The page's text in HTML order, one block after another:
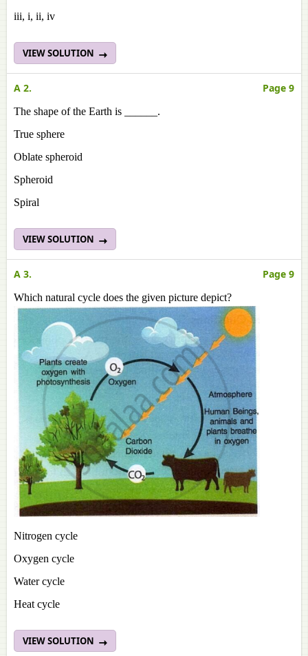
iii, i, ii, iv
VIEW SOLUTION
A 2. Page 9
The shape of the Earth is ______.
True sphere
Oblate spheroid
Spheroid
Spiral
VIEW SOLUTION
A 3. Page 9
Which natural cycle does the given picture depict?
Nitrogen cycle
Oxygen cycle
Water cycle
Heat cycle
VIEW SOLUTION